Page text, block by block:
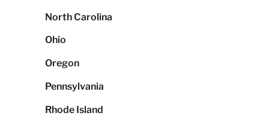
North Carolina
Ohio
Oregon
Pennsylvania
Rhode Island